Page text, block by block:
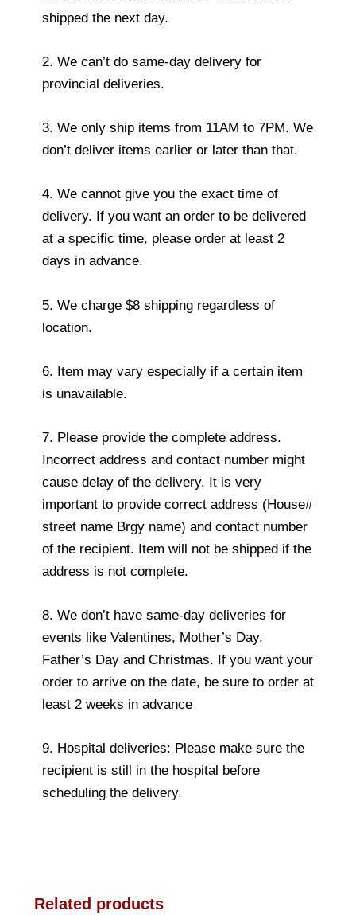
shipped the next day.
2. We can’t do same-day delivery for
provincial deliveries.
3. We only ship items from 11AM to 7PM. We
don’t deliver items earlier or later than that.
4. We cannot give you the exact time of
delivery. If you want an order to be delivered
at a specific time, please order at least 2
days in advance.
5. We charge $8 shipping regardless of
location.
6. Item may vary especially if a certain item
is unavailable.
7. Please provide the complete address.
Incorrect address and contact number might
cause delay of the delivery. It is very
important to provide correct address (House#
street name Brgy name) and contact number
of the recipient. Item will not be shipped if the
address is not complete.
8. We don’t have same-day deliveries for
events like Valentines, Mother’s Day,
Father’s Day and Christmas. If you want your
order to arrive on the date, be sure to order at
least 2 weeks in advance
9. Hospital deliveries: Please make sure the
recipient is still in the hospital before
scheduling the delivery.
Related products